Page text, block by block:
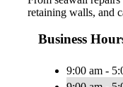
retaining walls, and
Business
9:00 am -